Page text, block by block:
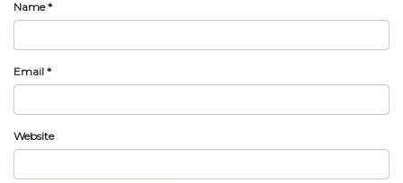
Name*
Email *
Website